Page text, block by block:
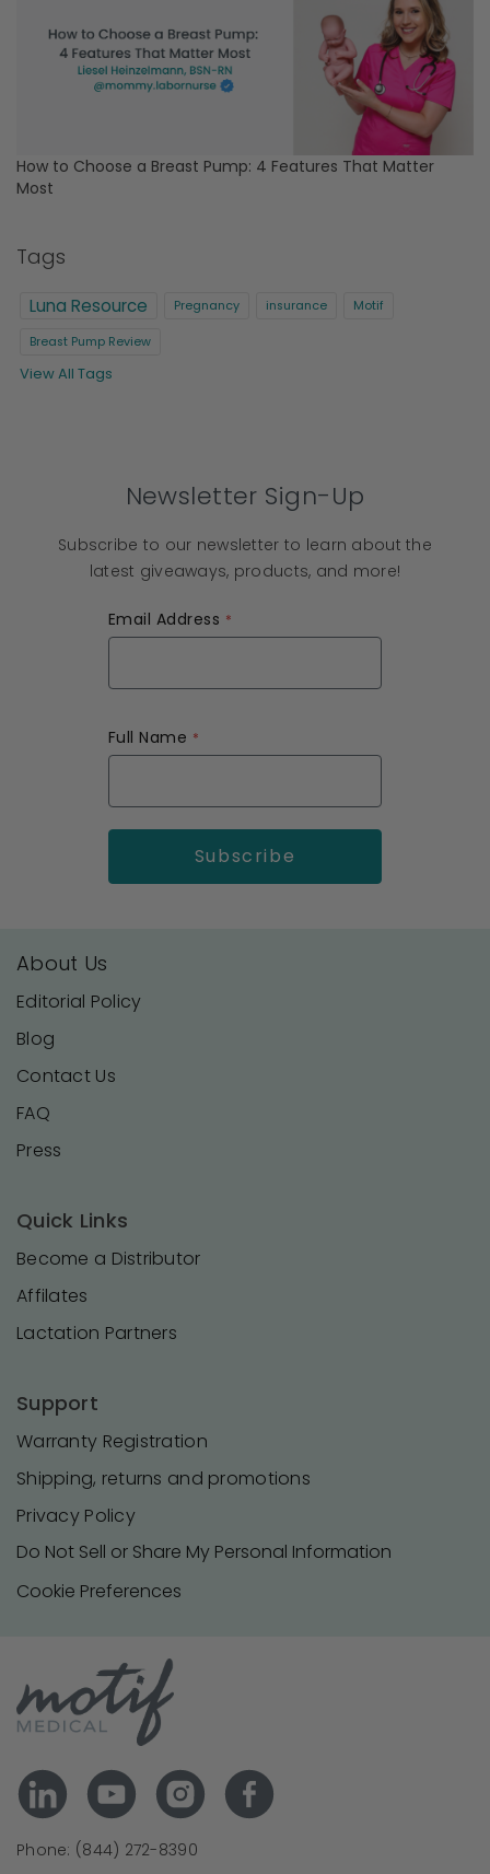
How to Choose a Breast Pump: 4 Features That Matter
Most
Tags
Luna Resource Pregnancy insurance Motif
Breast Pump Review
View All Tags
Newsletter Sign-Up
Subscribe to our newsletter to learn about the
latest giveaways, products, and more!
Email Address
Full Name
About Us
Editorial Policy
Blog
Contact Us
FAQ
Press
Quick Links
Become a Distributor
Affilates
Lactation Partners
Support
Warranty Registration
Shipping, returns and promotions
Privacy Policy
Do Not Sell or Share My Personal Information
Cookie Preferences
Phone: (844) 272-8390